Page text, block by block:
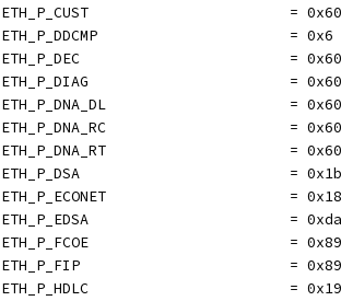
ETH_P_CUST                       =
	ETH_P_DDCMP                      = 0x6
ETH_P_DEC                        =
ETH_P_DIAG                       =
ETH_P_DNA_DL                     =
ETH_P_DNA_RC                     =
ETH_P_DNA_RT                     =
	ETH_P_DSA                        = 0x1b
	ETH_P_ECONET                     = 0x18
ETH_P_EDSA                       =
ETH_P_FCOE                       =
ETH_P_FIP                        =
	ETH_P_HDLC                       = 0x19